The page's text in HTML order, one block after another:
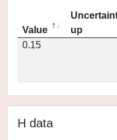
Value
up
0.15
H data